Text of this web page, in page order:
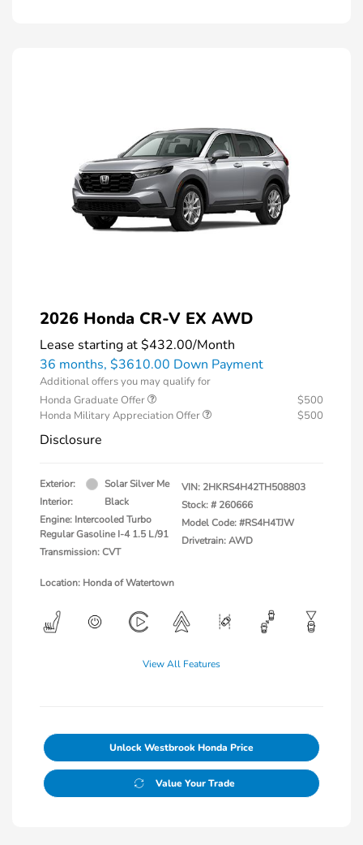
2026 Honda CR-V EX AWD
Lease starting at$432.00/Month
36 months, $3610.00 Down Payment
Additional offers you may qualify for
Honda Graduate Offer
$500
Honda Military Appreciation Offer
$500
Disclosure
Exterior:
Solar Silver Me
Interior:
Black
Engine: Intercooled Turbo
Regular Gasoline I-4 1.5 L/91
Transmission: CVT
VIN: 2HKRS4H42TH508803
Stock: # 260666
Model Code: #RS4H4TJW
Drivetrain: AWD
Location: Honda of Watertown
View All Features
Unlock Westbrook Honda Price
Value Your Trade